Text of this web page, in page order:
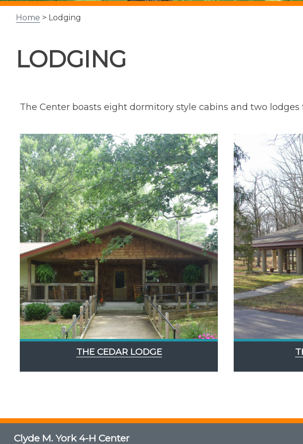
Home > Lodging
LODGING
The Center boasts eight dormitory style cabins and two
THE CEDAR LODGE
Clyde M. York 4-H Center